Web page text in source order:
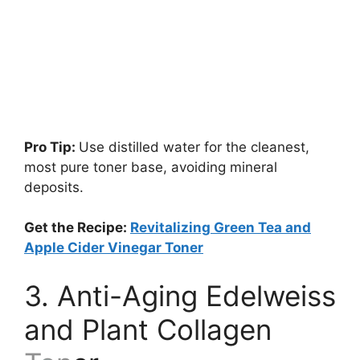
Pro Tip: Use distilled water for the cleanest,
most pure toner base, avoiding mineral
deposits.
Get the Recipe: Revitalizing Green Tea and
Apple Cider Vinegar Toner
3. Anti-Aging Edelweiss
and Plant Collagen